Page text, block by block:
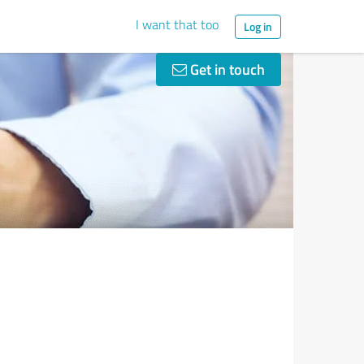
I want that too Log in
Get in touch